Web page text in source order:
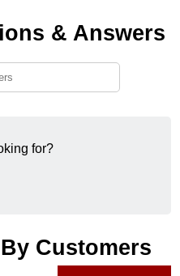
& Answers
for?
Customers